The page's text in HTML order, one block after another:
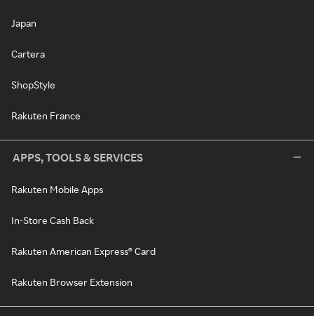
Japan
Cartera
ShopStyle
Rakuten France
APPS, TOOLS & SERVICES
Rakuten Mobile Apps
In-Store Cash Back
Rakuten American Express® Card
Rakuten Browser Extension